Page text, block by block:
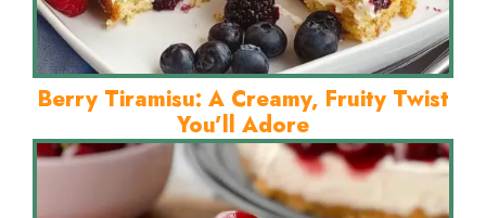
Berry Tiramisu: A Creamy, Fruity Twist
You’ll Adore